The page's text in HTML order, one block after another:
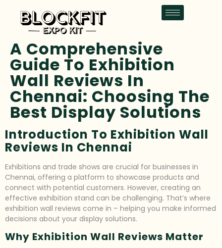
A Comprehensive
Guide To Exhibition
Wall Reviews In
Chennai: Choosing The
Best Display Solutions
Introduction To Exhibition Wall
Reviews In Chennai
Exhibitions and trade shows are crucial for businesses in
Chennai, offering a platform to showcase products and
connect with potential customers. However, creating an
effective exhibition stand can be challenging. That’s where
exhibition wall reviews come in – helping you make informed
decisions about your display solutions.
Why Exhibition Wall Reviews Matter